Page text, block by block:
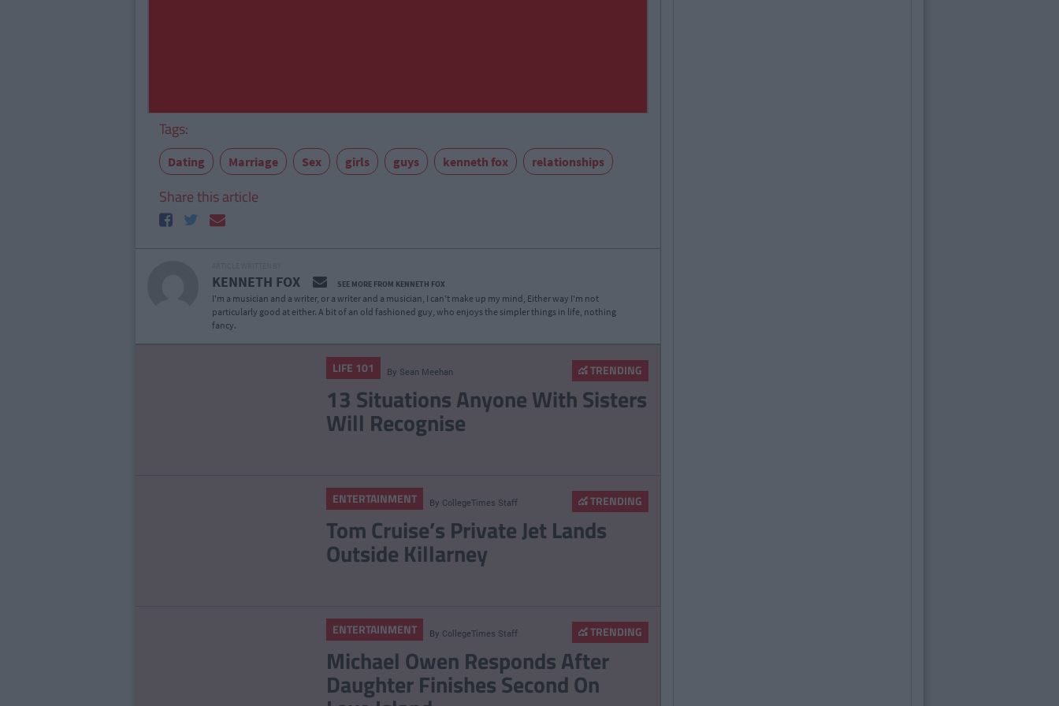
Tags:
Dating Marriage Sex girls guys kenneth fox relationships
Share this article
KENNETH FOX SEE MORE FROM KENNETH FOX
I'm a musician and a writer, or a writer and a musician, I can't make up my mind, Either way I'm not
particularly good at either. A bit of an old fashioned guy, who enjoys the simpler things in life, nothing
fancy.
TRENDING
LIFE 101 By Sean Meehan
13 Situations Anyone With Sisters
Will Recognise
TRENDING
ENTERTAINMENT By CollegeTimes Staff
Tom Cruise’s Private Jet Lands
Outside Killarney
TRENDING
ENTERTAINMENT By CollegeTimes Staff
Michael Owen Responds After
Daughter Finishes Second On